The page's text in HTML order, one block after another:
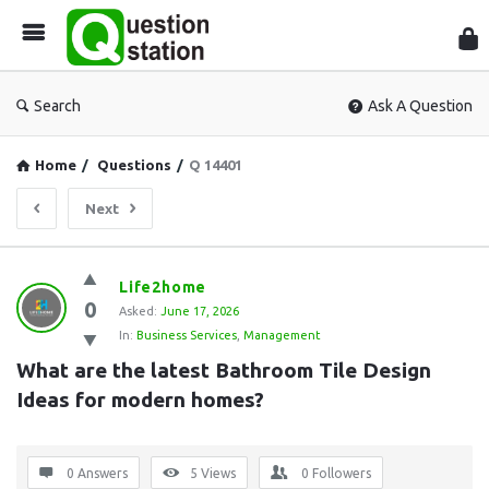
Search Ask A Question
Home / Questions / Q 14401
Next
Question
Station
Latest
Questions
0
Life2home
Asked: June 17, 2026
In: Business Services Management
What are the latest Bathroom Tile Design
Ideas for modern homes?
0 Answers 5 Views 0 Followers